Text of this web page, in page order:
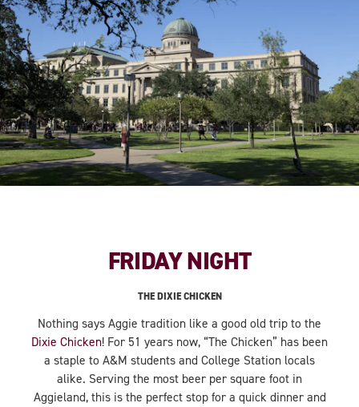
FRIDAY NIGHT
THE DIXIE CHICKEN
Nothing says Aggie tradition like a good old trip to the
Dixie Chicken! For 51 years now, “The Chicken” has been
a staple to A&M students and College Station locals
alike. Serving the most beer per square foot in
Aggieland, this is the perfect stop for a quick dinner and